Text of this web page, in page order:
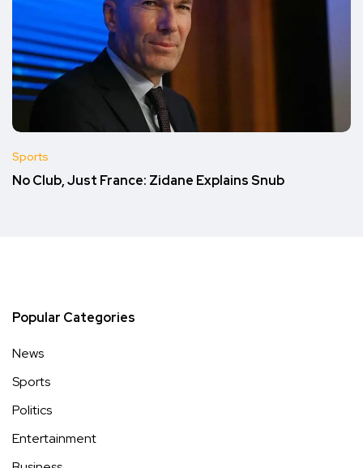
Sports
No Club, Just France: Zidane Explains Snub
Popular Categories
News
Sports
Politics
Entertainment